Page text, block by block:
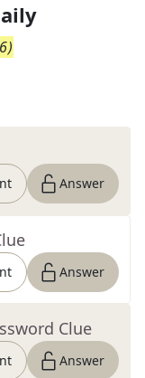
)
Answer
Answer
Clue
Answer